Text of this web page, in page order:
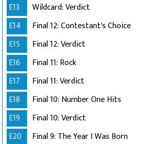
E13
Wildcard: Verdict
E14
Final 12: Contestant's Choice
E15
Final 12: Verdict
E16
Final 11: Rock
E17
Final 11: Verdict
E18
Final 10: Number One Hits
E19
Final 10: Verdict
E20
Final 9: The Year I Was Born